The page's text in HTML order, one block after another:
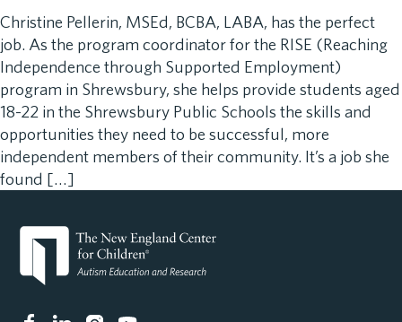
Christine Pellerin, MSEd, BCBA, LABA, has the perfect
job. As the program coordinator for the RISE (Reaching
Independence through Supported Employment)
program in Shrewsbury, she helps provide students aged
18-22 in the Shrewsbury Public Schools the skills and
opportunities they need to be successful, more
independent members of their community. It’s a job she
found […]